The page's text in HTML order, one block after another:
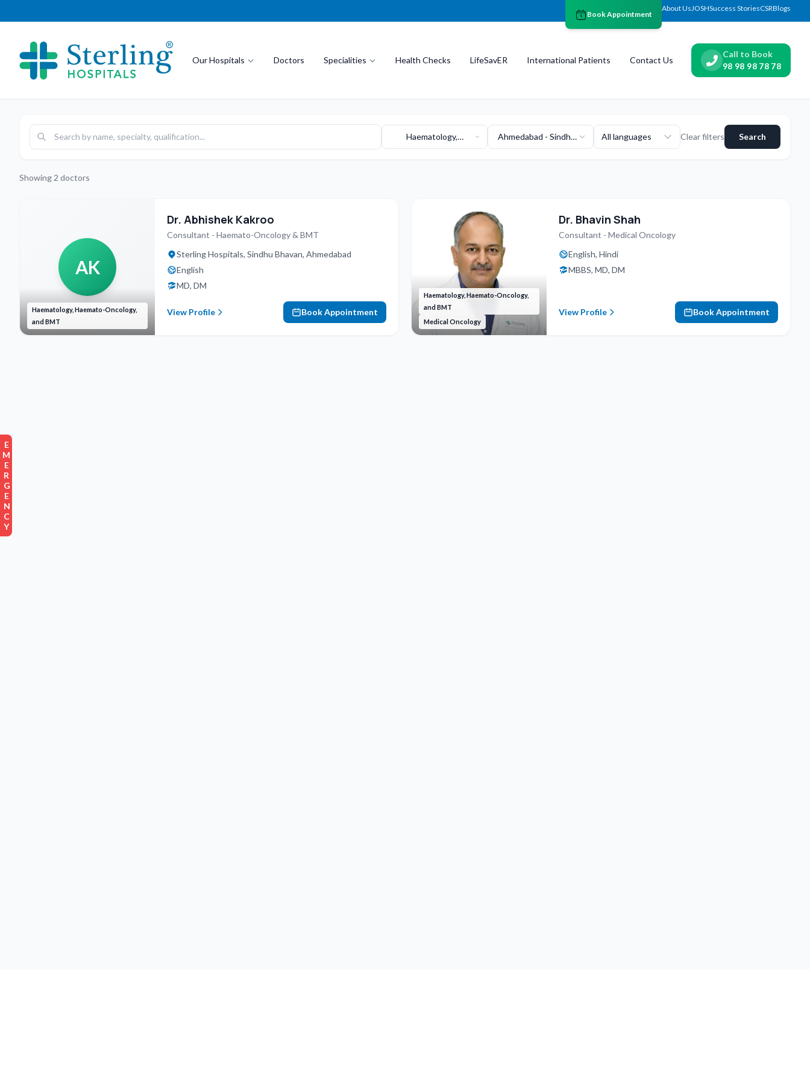
EMERGENCY
Book Appointment
About UsJOSHSuccess StoriesCSRBlogs
Our Hospitals Doctors Specialities Health Checks LifeSavER International Patients Contact Us
Call to Book
98 98 98 78 78
Haematology,
Haemato-Oncology,
Ahmedabad - Sindhu
Bhavan
All languages Clear filters Search
Showing 2 doctors
AK
Haematology, Haemato-Oncology,
and BMT
Dr. Abhishek Kakroo
Consultant - Haemato-Oncology & BMT
Sterling Hospitals, Sindhu Bhavan, Ahmedabad
English
MD, DM
View Profile Book Appointment
Haematology, Haemato-Oncology,
and BMT
Medical Oncology
Dr. Bhavin Shah
Consultant - Medical Oncology
English, Hindi
MBBS, MD, DM
View Profile Book Appointment